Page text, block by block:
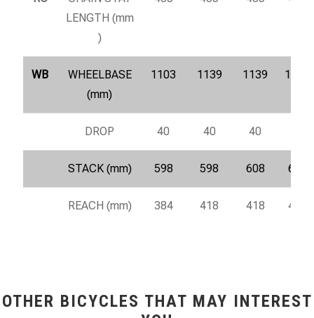
LENGTH (mm
)
WB
WHEELBASE
(mm)
1103 1139 1139 1187
DROP 40 40 40
STACK (mm) 598 598 608 617
REACH (mm) 384 418 418 461
OTHER BICYCLES THAT MAY INTEREST